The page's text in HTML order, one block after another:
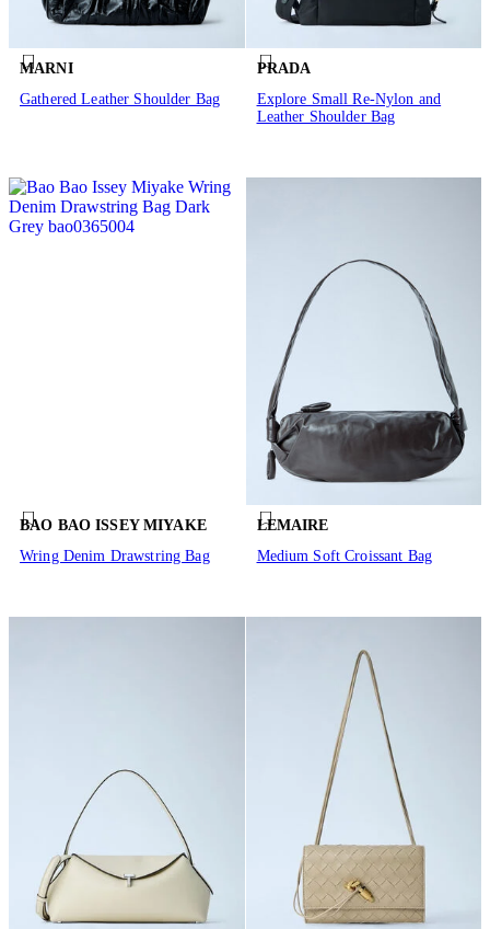
MARNI
Gathered Leather Shoulder Bag
PRADA
Explore Small Re-Nylon and
Leather Shoulder Bag
BAO BAO ISSEY MIYAKE
Wring Denim Drawstring Bag
LEMAIRE
Medium Soft Croissant Bag